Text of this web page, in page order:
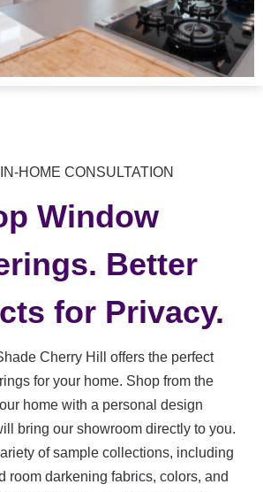
HOME CONSULTATION
Window
Better
for Privacy.
Cherry Hill offers the perfect
for your home. Shop from the
home with a personal design
bring our showroom directly to you.
of sample collections, including
room darkening fabrics, colors, and